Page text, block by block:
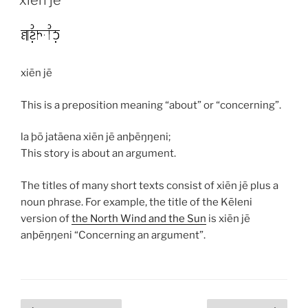
xiēn jē
This is a preposition meaning “about” or “concerning”.
la þō jatāena xiēn jē anþēŋŋeni;
This story is about an argument.
The titles of many short texts consist ofxiēn jē plus a
noun phrase. For example, the title of the Kēleni
version ofthe North Wind and the Sun is xiēn jē
anþēŋŋeni “Concerning an argument”.